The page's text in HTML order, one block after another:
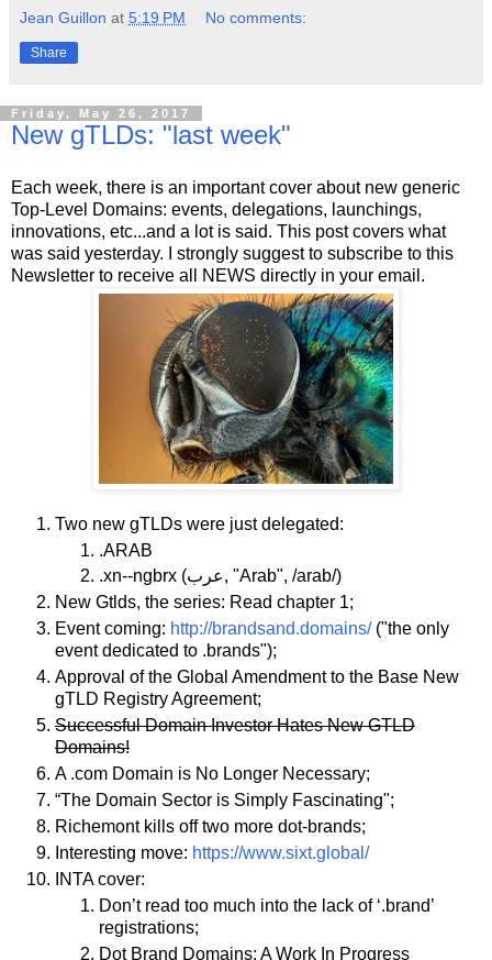
Jean Guillon at 5:19 PM No comments:
Share
Friday, May 26, 2017
New gTLDs: "last week"
Each week, there is an important cover about new generic
Top-Level Domains: events, delegations, launchings,
innovations, etc...and a lot is said. This post covers what
was said yesterday. I strongly suggest to subscribe to this
Newsletter to receive all NEWS directly in your email.
Two new gTLDs were just delegated:
.ARAB
.xn--ngbrx (عرب, "Arab", /arab/)
New Gtlds, the series: Read chapter 1;
Event coming: http://brandsand.domains/("the only
event dedicated to .brands");
Approval of the Global Amendment to the Base New
gTLD Registry Agreement;
Successful Domain Investor Hates New GTLD
Domains!
A .com Domain is No Longer Necessary;
“The Domain Sector is Simply Fascinating";
Richemont kills off two more dot-brands;
Interesting move: https://www.sixt.global/
INTA cover:
Don’t read too much into the lack of ‘.brand’
registrations;
Dot Brand Domains: A Work In Progress